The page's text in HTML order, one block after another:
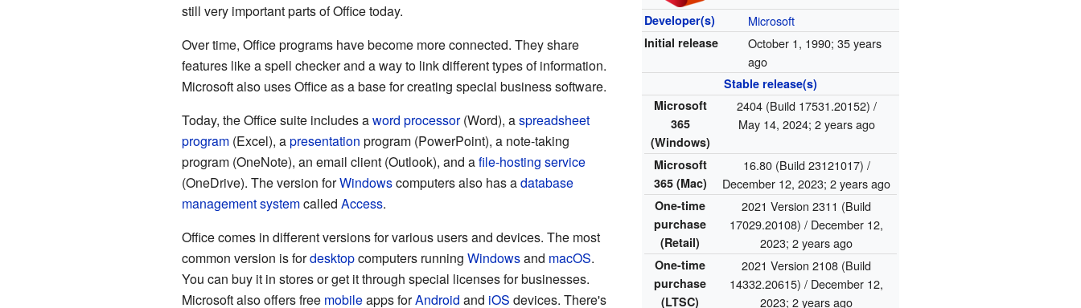
Developer(s) Microsoft
Initial release October 1, 1990; 35 years
ago
Stable release(s)
Microsoft
365
(Windows)
2404 (Build 17531.20152) /
May 14, 2024; 2 years ago
Microsoft
365 (Mac)
16.80 (Build 23121017) /
December 12, 2023; 2 years ago
One-time
purchase
(Retail)
2021 Version 2311 (Build
17029.20108) / December 12,
2023; 2 years ago
One-time
purchase
(LTSC)
2021 Version 2108 (Build
14332.20615) / December 12,
2023; 2 years ago
still very important parts of Office today.
Over time, Office programs have become more connected. They share
features like a spell checker and a way to link different types of information.
Microsoft also uses Office as a base for creating special business software.
Today, the Office suite includes aword processor(Word), aspreadsheet
program(Excel), apresentation program (PowerPoint), a note-taking
program (OneNote), an email client (Outlook), and afile-hosting service
(OneDrive). The version forWindowscomputers also has adatabase
management systemcalled Access.
Office comes in different versions for various users and devices. The most
common version is fordesktopcomputers running Windowsand macOS.
You can buy it in stores or get it through special licenses for businesses.
Microsoft also offers free mobileapps forAndroid and iOS devices. There's